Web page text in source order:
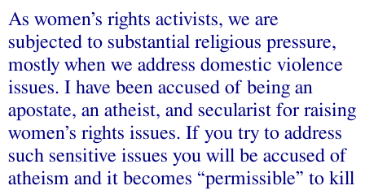
As women’s rights activists, we are
subjected to substantial religious pressure,
mostly when we address domestic violence
issues. I have been accused of being an
apostate, an atheist, and secularist for raising
women’s rights issues. If you try to address
such sensitive issues you will be accused of
atheism and it becomes “permissible” to kill